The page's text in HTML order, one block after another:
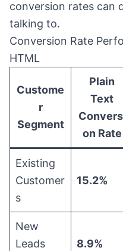
conversion rates can
talking to.
Conversion Rate
HTML
Custome
r
Segment
Plain
Text
on Rate
Existing
Customer
s
15.2%
New
Leads
8.9%